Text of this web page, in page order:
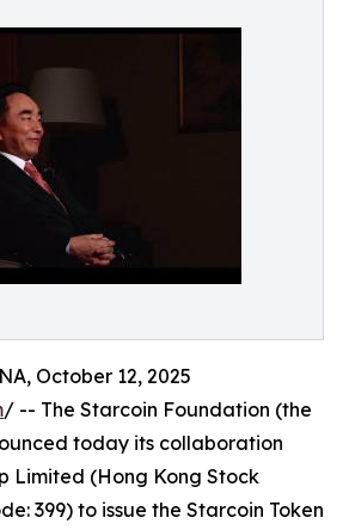
October 12, 2025
/ -- The Starcoin Foundation (the
today its collaboration
Limited (Hong Kong Stock
399) to issue the Starcoin Token